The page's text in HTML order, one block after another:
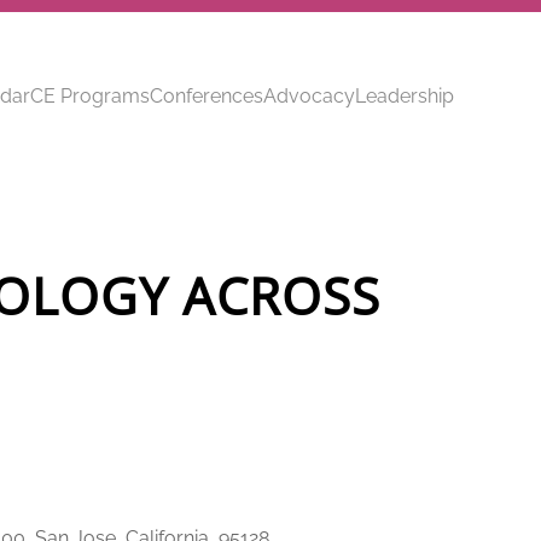
CE ProgramsConferencesAdvocacyLeadership
ACROSS